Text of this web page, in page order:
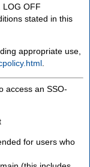
LOG OFF
stated in this
appropriate use,
access an SSO-
for users who